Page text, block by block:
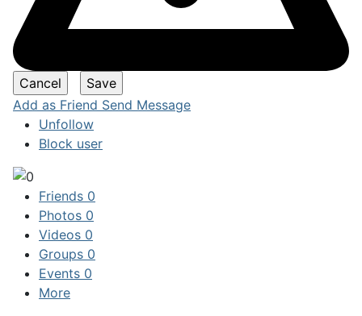
Add as Friend Send Message
Unfollow
Block user
Friends 0
Photos 0
Videos 0
Groups 0
Events 0
More